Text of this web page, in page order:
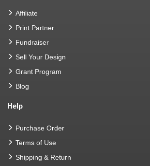
Affiliate
Print Partner
Fundraiser
Sell Your Design
Grant Program
Blog
Help
Purchase Order
Terms of Use
Shipping & Return